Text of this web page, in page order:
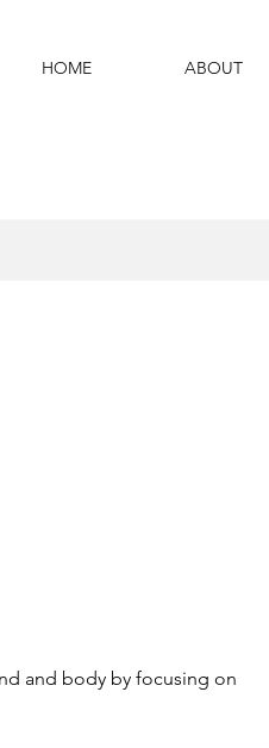
HOME ABOUT
and body by focusing on